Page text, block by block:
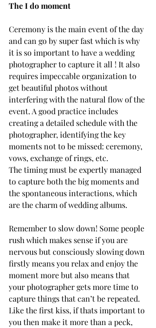
The I do moment
Ceremony is the main event of the day
and can go by super fast which is why
it is so important to have a wedding
photographer to capture it all ! It also
requires impeccable organization to
get beautiful photos without
interfering with the natural flow of the
event. A good practice includes
creating a detailed schedule with the
photographer, identifying the key
moments not to be missed: ceremony,
vows, exchange of rings, etc.
The timing must be expertly managed
to capture both the big moments and
the spontaneous interactions, which
are the charm of wedding albums.
Remember to slow down! Some people
rush which makes sense if you are
nervous but consciously slowing down
firstly means you relax and enjoy the
moment more but also means that
your photographer gets more time to
capture things that can’t be repeated.
Like the first kiss, if thats important to
you then make it more than a peck,